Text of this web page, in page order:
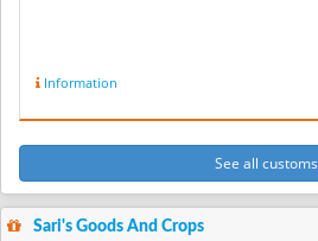
Information
See all customs
Sari's Goods And Crops